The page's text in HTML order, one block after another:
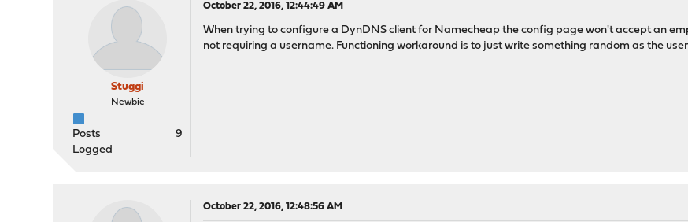
Stuggi
Newbie
Posts
9
Logged
October 22, 2016, 12:44:49 AM
When trying to configure a DynDNS client for Namecheap the config page won't accept an
not requiring a username. Functioning workaround is to just write something random as the
October 22, 2016, 12:48:56 AM